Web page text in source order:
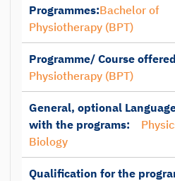
Programmes:Bachelor of
Physiotherapy (BPT)
Programme/ Course
Physiotherapy (BPT)
General, optional
with the programs:
Biology
Qualification for the